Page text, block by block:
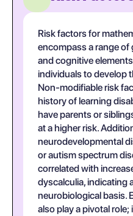
Risk factors for
encompass a range of
and cognitive
individuals to develop
Non-modifiable risk
history of learning
have parents or
at a higher risk.
neurodevelopmental
or autism spectrum
correlated with
dyscalculia, indicating
neurobiological basis.
also play a pivotal